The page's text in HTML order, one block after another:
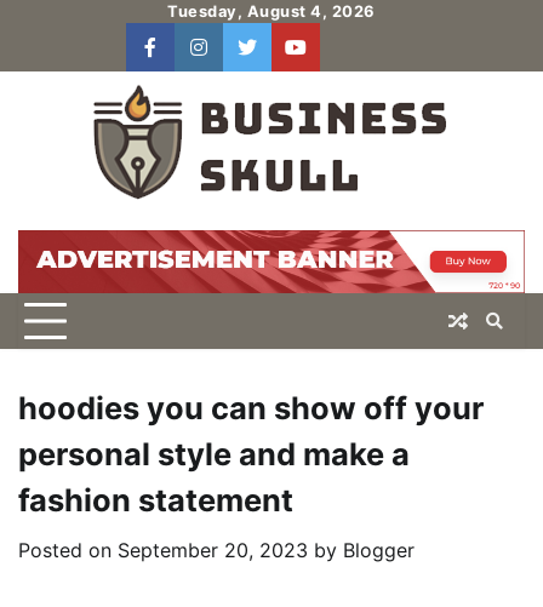
content
Tuesday, August 4, 2026
facebookinstagram
twitteryoutube
hoodies you can show off your
personal style and make a
fashion statement
Posted on September 20, 2023 by Blogger